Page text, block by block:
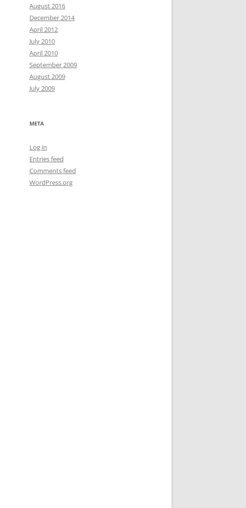
has run
August 2016
December 2014
April 2012
July 2010
April 2010
September 2009
August 2009
July 2009
META
Log in
Entries feed
Comments feed
WordPress.org